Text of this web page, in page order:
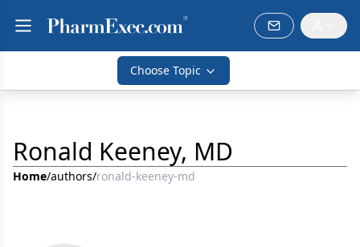
Choose Topic
Ronald Keeney, MD
Home/authors/ronald-keeney-md